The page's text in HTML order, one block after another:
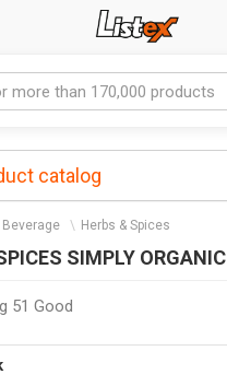
catalog
Beverage Herbs & Spices
SIMPLY ORGANIC
51 Good